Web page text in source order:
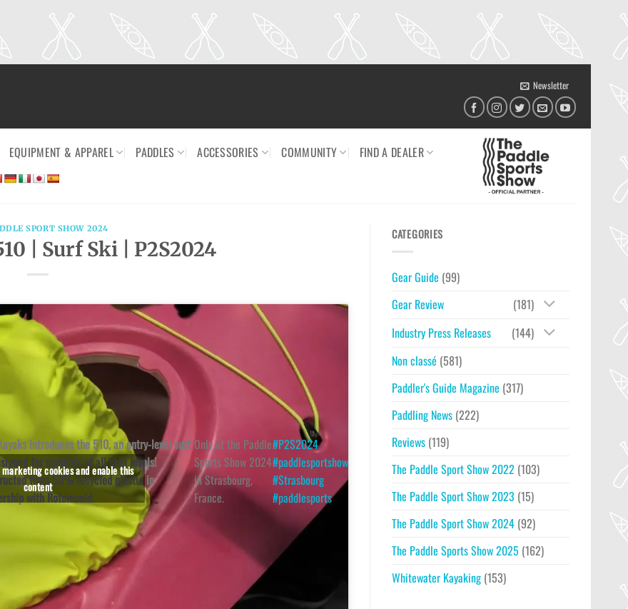
Newsletter
EQUIPMENT & APPAREL PADDLES ACCESSORIES COMMUNITY
FIND A DEALER
SPORT SHOW 2024
| Surf Ski | P2S2024
introduces the 510, an entry-level surf
for paddlers of all skill levels!
from 50% recycled plastic in
with Rotomould.
Only at the Paddle
Sports Show 2024
in Strasbourg,
France.
#P2S2024
#paddlesportshow
#Strasbourg
#paddlesports
cookies and enable this
content
CATEGORIES
Gear Guide (99)
Gear Review
(181)
Industry Press Releases
(144)
Non classé (581)
Paddler's Guide Magazine (317)
Paddling News (222)
Reviews (119)
The Paddle Sport Show 2022 (103)
The Paddle Sport Show 2023 (15)
The Paddle Sport Show 2024 (92)
The Paddle Sports Show 2025 (162)
Whitewater Kayaking (153)